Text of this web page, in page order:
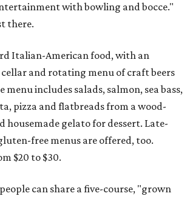
with bowling and bocce."
there.
Italian-American food, with an
and rotating menu of craft beers
menu includes salads, salmon, sea bass,
pizza and flatbreads from a wood-
housemade gelato for dessert. Late-
free menus are offered, too.
$20 to $30.
can share a five-course, "grown